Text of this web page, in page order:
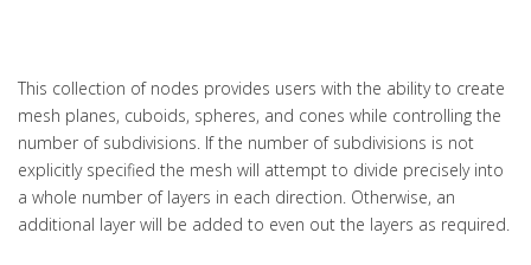
This collection of nodes provides users with the ability to create
mesh planes, cuboids, spheres, and cones while controlling the
number of subdivisions. If the number of subdivisions is not
explicitly specified the mesh will attempt to divide precisely into
a whole number of layers in each direction. Otherwise, an
additional layer will be added to even out the layers as required.